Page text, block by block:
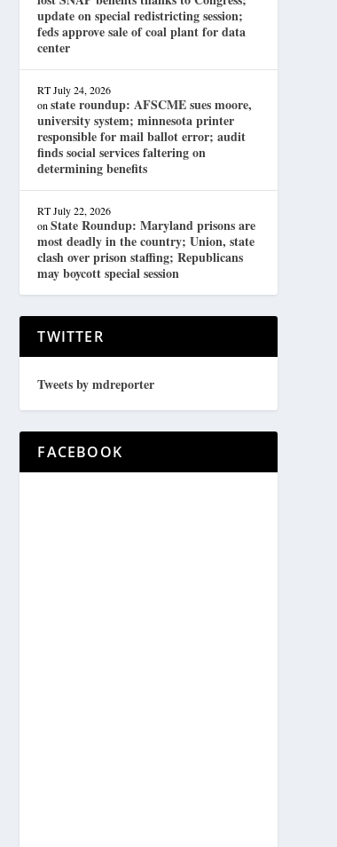
update on special redistricting session;
feds approve sale of coal plant for data
center
RT July 24, 2026
onstate roundup: AFSCME sues moore,
university system; minnesota printer
responsible for mail ballot error; audit
finds social services faltering on
determining benefits
RT July 22, 2026
onState Roundup: Maryland prisons are
most deadly in the country; Union, state
clash over prison staffing; Republicans
may boycott special session
TWITTER
Tweets by mdreporter
FACEBOOK